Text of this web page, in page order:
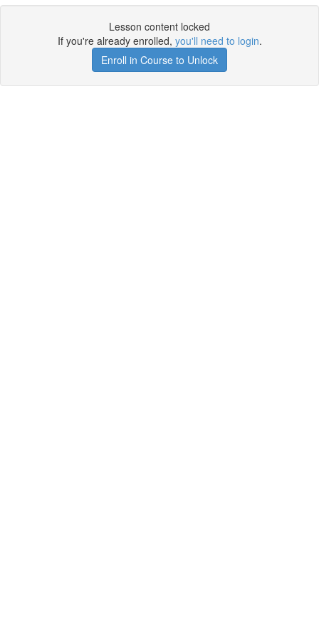
Lesson content locked
If you're already enrolled, you'll need to login.
Enroll in Course to Unlock